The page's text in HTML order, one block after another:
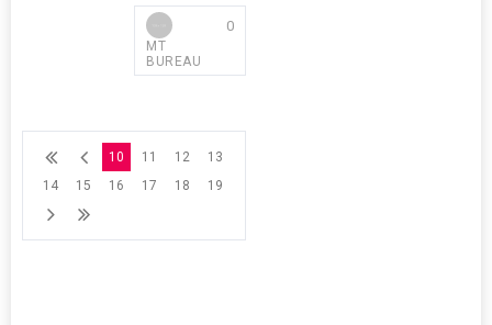
MT
BUREAU
0
10 11 12
13
14
15 16 17 18 19